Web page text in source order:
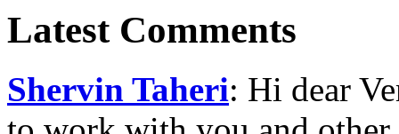
Latest Comments
Shervin Taheri: Hi dear